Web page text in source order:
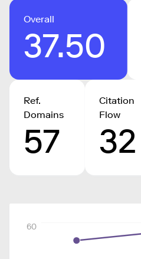
Overall
37.50
Ref.
Domains
57
Citation
Flow
32
60